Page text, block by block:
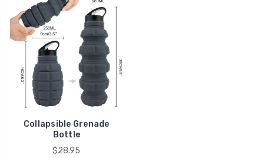
Collapsible Grenade
Bottle
$28.95